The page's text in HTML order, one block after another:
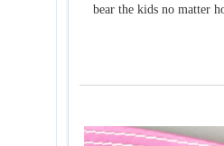
bear the kids no matter